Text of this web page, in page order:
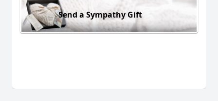
Send a Sympathy Gift